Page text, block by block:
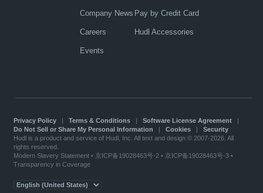
Company News
Careers
Events
Pay by Credit Card
Hudl Accessories
Privacy Policy| Terms & Conditions| Software License Agreement|
Do Not Sell or Share My Personal Information
Cookies| Security
Hudl is a product and service of Hudl, Inc. All text and design © 2007-2026. All
rights reserved.
Modern Slavery Statement• 京ICP备19028463号-2 • 京ICP备19028463号-3 •
Transparency in Coverage